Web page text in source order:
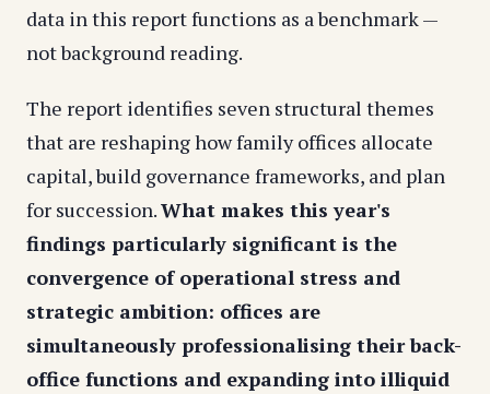
data in this report functions as a benchmark —
not background reading.
The report identifies seven structural themes
that are reshaping how family offices allocate
capital, build governance frameworks, and plan
for succession.What makes this year's
findings particularly significant is the
convergence of operational stress and
strategic ambition: offices are
simultaneously professionalising their back-
office functions and expanding into illiquid